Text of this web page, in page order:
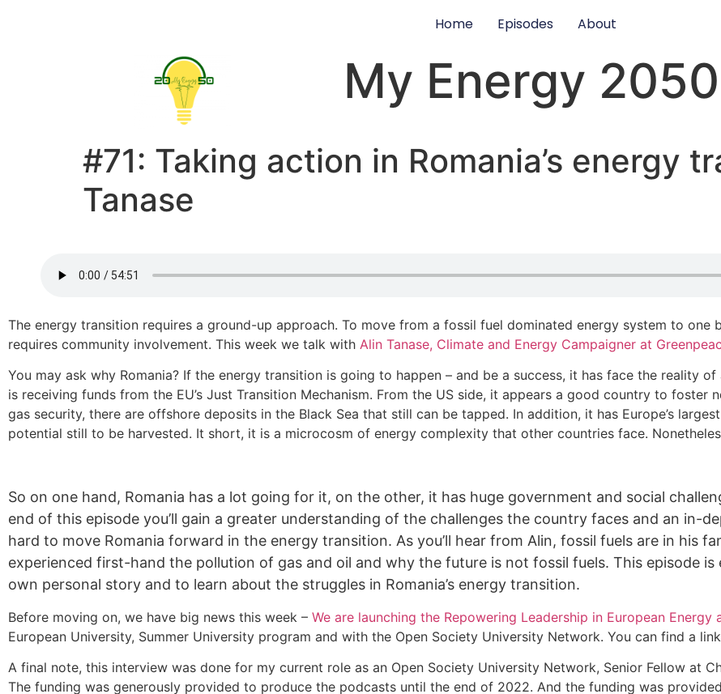
Home Episodes About
My Energy 2050
#71: Taking action in Romania’s energy
Tanase
The energy transition requires a ground-up approach. To move from a fossil fuel dominated energy system to one
requires community involvement. This week we talk with Alin Tanase, Climate and Energy Campaigner at
You may ask why Romania? If the energy transition is going to happen – and be a success, it has face the reality
is receiving funds from the EU’s Just Transition Mechanism. From the US side, it appears a good country to foster
gas security, there are offshore deposits in the Black Sea that still can be tapped. In addition, it has Europe’s
potential still to be harvested. It short, it is a microcosm of energy complexity that other countries face.
So on one hand, Romania has a lot going for it, on the other, it has huge government and social
end of this episode you’ll gain a greater understanding of the challenges the country faces and an in-
hard to move Romania forward in the energy transition. As you’ll hear from Alin, fossil fuels are in his
experienced first-hand the pollution of gas and oil and why the future is not fossil fuels. This episode
own personal story and to learn about the struggles in Romania’s energy transition.
Before moving on, we have big news this week – We are launching the Repowering Leadership in European Energy
European University, Summer University program and with the Open Society University Network. You can find a
A final note, this interview was done for my current role as an Open Society University Network, Senior Fellow at
The funding was generously provided to produce the podcasts until the end of 2022. And the funding was